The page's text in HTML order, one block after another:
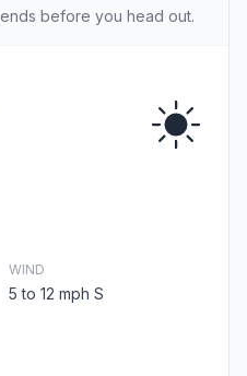
before you head out.
WIND
5 to 12 mph S